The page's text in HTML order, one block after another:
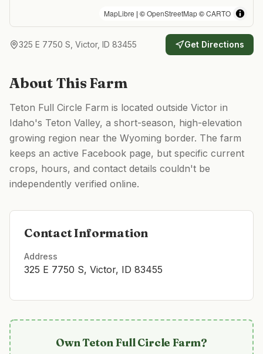
MapLibre | ©OpenStreetMap©CARTO
325 E 7750 S, Victor, ID 83455 Get Directions
About This Farm
Teton Full Circle Farm is located outside Victor in
Idaho's Teton Valley, a short-season, high-elevation
growing region near the Wyoming border. The farm
keeps an active Facebook page, but specific current
crops, hours, and contact details couldn't be
independently verified online.
Contact Information
Address
325 E 7750 S, Victor, ID 83455
OwnTeton Full Circle Farm?